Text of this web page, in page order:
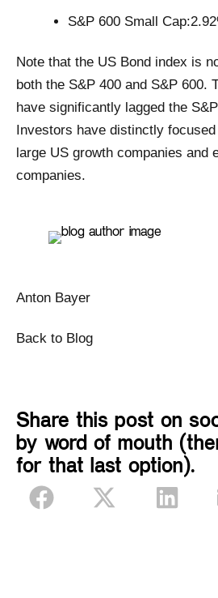
S&P 600 Small
Note that the US Bond index is
both the S&P 400 and S&P 600.
have significantly lagged the
Investors have distinctly
large US growth companies and
companies.
Anton Bayer
Back to Blog
Share this post on
by word of mouth
for that last option).